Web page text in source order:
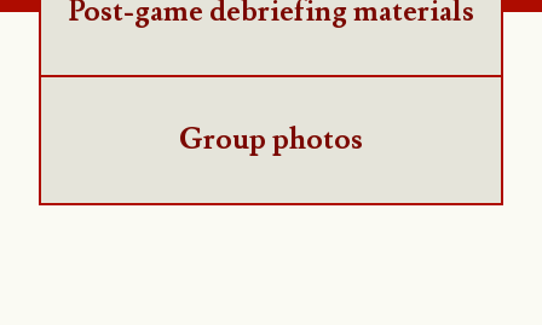
Post-game debriefing materials
Group photos